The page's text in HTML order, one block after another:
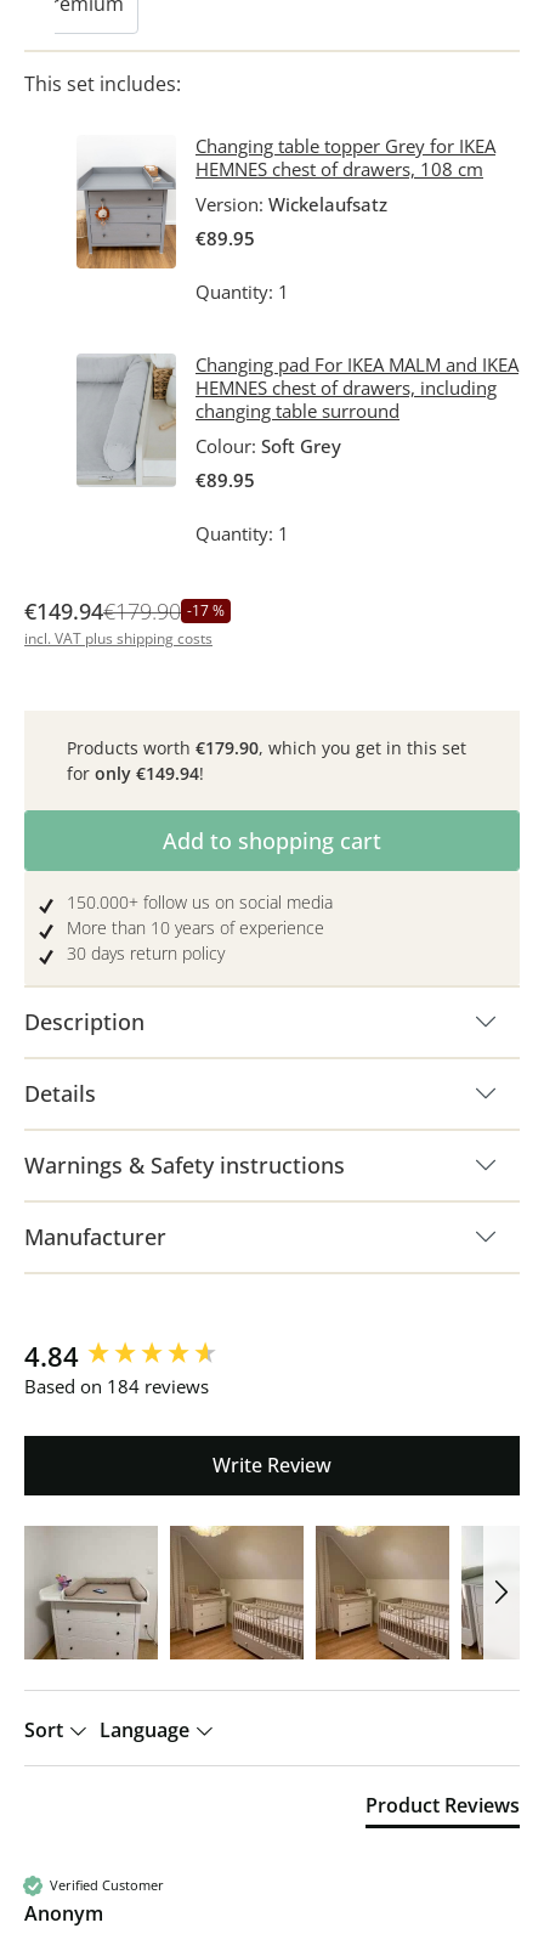
This set includes:
Changing table topper Grey for IKEA
HEMNES chest of drawers, 108 cm
Version: Wickelaufsatz
€89.95
Quantity: 1
Changing pad For IKEA MALM and IKEA
HEMNES chest of drawers, including
changing table surround
Colour: Soft Grey
€89.95
Quantity: 1
€149.94€179.90 -17 %
incl. VAT plus shipping costs
Products worth €179.90, which you get in this set
for only €149.94!
Product Quantity: Enter the desired
Add to shopping cart
150.000+ follow us on social media
More than 10 years of experience
30 days return policy
Description
Details
Warnings & Safety instructions
Manufacturer
4.84
Based on 184 reviews
Write Review
Sort Language
Product Reviews
Verified Customer
Anonym
New content loaded